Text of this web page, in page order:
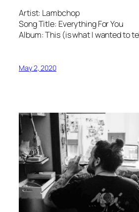
Artist: Lambchop
Song Title: Everything For You
Album: This (is what I wanted to
May 2, 2020